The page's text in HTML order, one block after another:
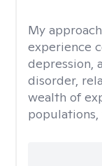
My
experience
depression,
disorder,
wealth of